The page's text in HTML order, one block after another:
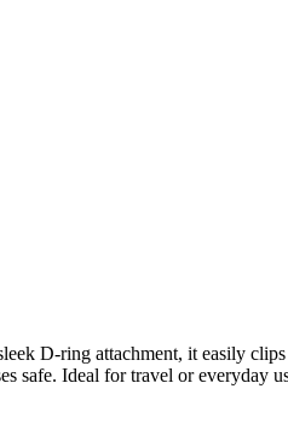
D-ring attachment, it easily
safe. Ideal for travel or everyday